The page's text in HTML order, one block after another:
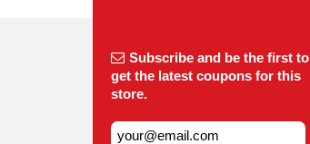
Subscribe and be the first to
get the latest coupons for this
store.